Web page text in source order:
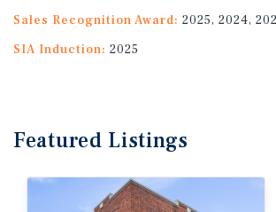
Sales Recognition Award: 2025, 2024,
SIA Induction: 2025
Featured Listings